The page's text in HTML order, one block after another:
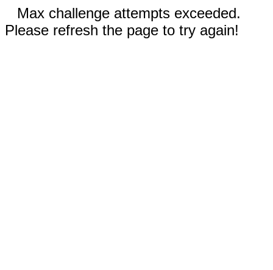
Max challenge attempts exceeded.
Please refresh the page to try again!